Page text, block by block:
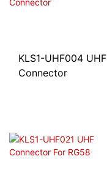
KLS1-UHF004 UHF
Connector